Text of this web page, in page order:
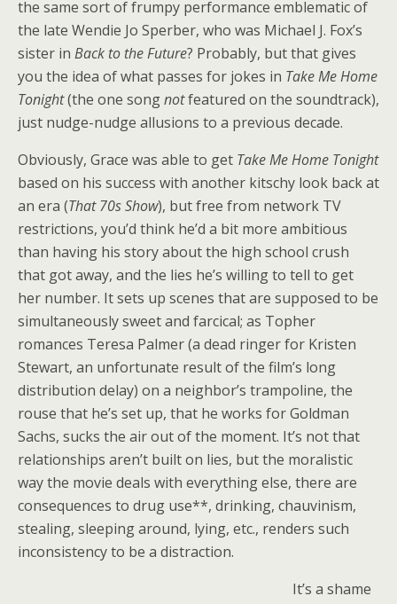
the same sort of frumpy performance emblematic of
the late Wendie Jo Sperber, who was Michael J. Fox’s
sister in Back to the Future? Probably, but that gives
you the idea of what passes for jokes in Take Me Home
Tonight(the one songnotfeatured on the soundtrack),
just nudge-nudge allusions to a previous decade.
Obviously, Grace was able to get Take Me Home Tonight
based on his success with another kitschy look back at
an era (That 70s Show), but free from network TV
restrictions, you’d think he’d a bit more ambitious
than having his story about the high school crush
that got away, and the lies he’s willing to tell to get
her number. It sets up scenes that are supposed to be
simultaneously sweet and farcical; as Topher
romances Teresa Palmer (a dead ringer for Kristen
Stewart, an unfortunate result of the film’s long
distribution delay) on a neighbor’s trampoline, the
rouse that he’s set up, that he works for Goldman
Sachs, sucks the air out of the moment. It’s not that
relationships aren’t built on lies, but the moralistic
way the movie deals with everything else, there are
consequences to drug use**, drinking, chauvinism,
stealing, sleeping around, lying, etc., renders such
inconsistency to be a distraction.
It’s a shame